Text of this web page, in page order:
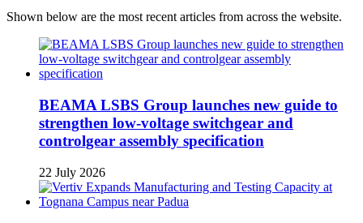
Shown below are the most recent articles from across the website.
BEAMA LSBS Group launches new guide to
strengthen low-voltage switchgear and
controlgear assembly specification
22 July 2026